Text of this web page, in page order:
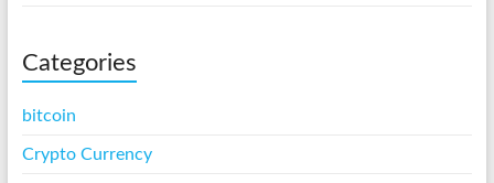
Categories
bitcoin
Crypto Currency